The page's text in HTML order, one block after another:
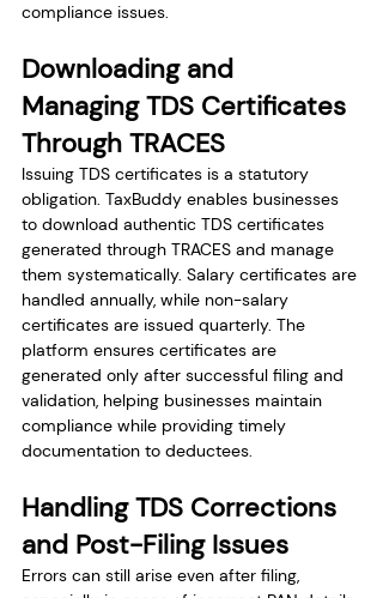
compliance issues.
Downloading and
Managing TDS Certificates
Through TRACES
Issuing TDS certificates is a statutory
obligation. TaxBuddy enables businesses
to download authentic TDS certificates
generated through TRACES and manage
them systematically. Salary certificates are
handled annually, while non-salary
certificates are issued quarterly. The
platform ensures certificates are
generated only after successful filing and
validation, helping businesses maintain
compliance while providing timely
documentation to deductees.
Handling TDS Corrections
and Post-Filing Issues
Errors can still arise even after filing,